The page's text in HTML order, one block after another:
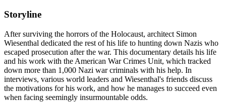
Storyline
After surviving the horrors of the Holocaust, architect Simon
Wiesenthal dedicated the rest of his life to hunting down Nazis who
escaped prosecution after the war. This documentary details his life
and his work with the American War Crimes Unit, which tracked
down more than 1,000 Nazi war criminals with his help. In
interviews, various world leaders and Wiesenthal's friends discuss
the motivations for his work, and how he manages to succeed even
when facing seemingly insurmountable odds.